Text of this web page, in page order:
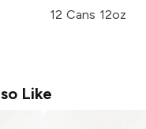
12 Cans 12oz
Like